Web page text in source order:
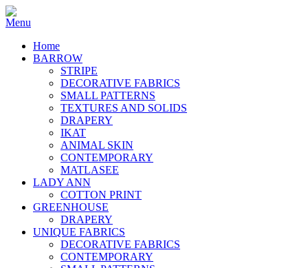
Home
BARROW
STRIPE
DECORATIVE FABRICS
SMALL PATTERNS
TEXTURES AND SOLIDS
DRAPERY
IKAT
ANIMAL SKIN
CONTEMPORARY
MATLASEE
LADY ANN
COTTON PRINT
GREENHOUSE
DRAPERY
UNIQUE FABRICS
DECORATIVE FABRICS
CONTEMPORARY